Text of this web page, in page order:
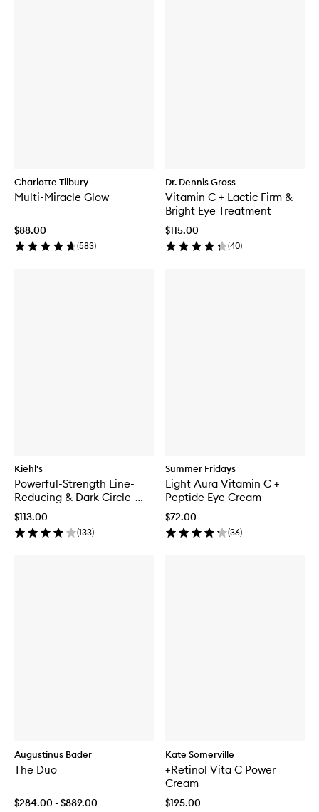
Charlotte Tilbury
Multi-Miracle Glow
$88.00
(583)
Dr. Dennis Gross
Vitamin C + Lactic Firm &
Bright Eye Treatment
$115.00
(40)
Kiehl's
Powerful-Strength Line-
Reducing & Dark Circle-
Diminishing Vitamin C Eye
Serum
$113.00
(133)
Summer Fridays
Light Aura Vitamin C +
Peptide Eye Cream
$72.00
(36)
Augustinus Bader
The Duo
$284.00 - $889.00
Kate Somerville
+Retinol Vita C Power
Cream
$195.00